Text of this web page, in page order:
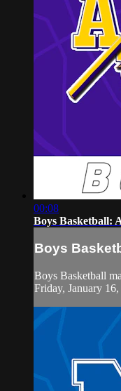
00:08
Boys Basketball:
Boys
Boys Basketball
Friday, January